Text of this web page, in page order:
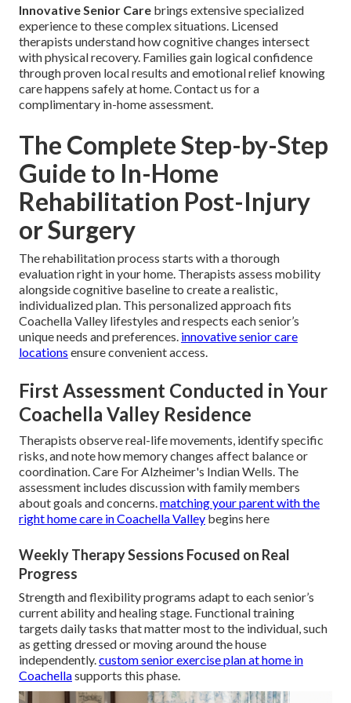
Innovative Senior Care brings extensive specialized
experience to these complex situations. Licensed
therapists understand how cognitive changes intersect
with physical recovery. Families gain logical confidence
through proven local results and emotional relief knowing
care happens safely at home. Contact us for a
complimentary in-home assessment.
The Complete Step-by-Step
Guide to In-Home
Rehabilitation Post-Injury
or Surgery
The rehabilitation process starts with a thorough
evaluation right in your home. Therapists assess mobility
alongside cognitive baseline to create a realistic,
individualized plan. This personalized approach fits
Coachella Valley lifestyles and respects each senior’s
unique needs and preferences. innovative senior care
locations ensure convenient access.
First Assessment Conducted in Your
Coachella Valley Residence
Therapists observe real-life movements, identify specific
risks, and note how memory changes affect balance or
coordination. Care For Alzheimer's Indian Wells. The
assessment includes discussion with family members
about goals and concerns.matching your parent with the
right home care in Coachella Valley begins here
Weekly Therapy Sessions Focused on Real
Progress
Strength and flexibility programs adapt to each senior’s
current ability and healing stage. Functional training
targets daily tasks that matter most to the individual, such
as getting dressed or moving around the house
independently.custom senior exercise plan at home in
Coachellasupports this phase.